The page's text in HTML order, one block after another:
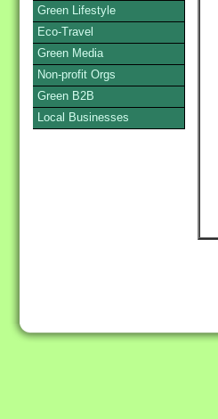
Green Lifestyle
Eco-Travel
Green Media
Non-profit Orgs
Green B2B
Local Businesses